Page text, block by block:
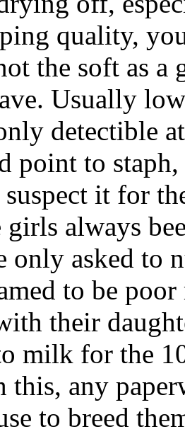
quality,
the soft as
Usually
detectible
point to
it for
girls always
only asked to
to be
their
milk for the
any
to breed